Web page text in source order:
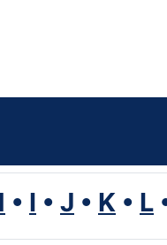
• I • J • K • L